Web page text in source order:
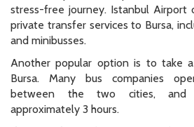
stress-free journey. Istanbul
private transfer services to Bursa,
and minibusses.
Another popular option is to take
Bursa. Many bus companies
between the two cities, and
approximately 3 hours.